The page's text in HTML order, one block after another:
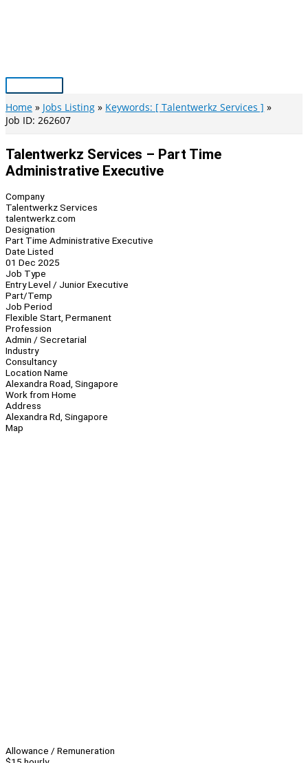
Main
Menu
Home Jobs Listing
Keywords: [ Talentwerkz Services ]
Job ID: 262607
Talentwerkz Services – Part Time
Administrative Executive
Company
Talentwerkz Services
talentwerkz.com
Designation
Part Time Administrative Executive
Date Listed
01 Dec 2025
Job Type
Entry Level / Junior Executive
Part/Temp
Job Period
Flexible Start, Permanent
Profession
Admin / Secretarial
Industry
Consultancy
Location Name
Alexandra Road, Singapore
Work from Home
Address
Alexandra Rd, Singapore
Map
Allowance / Remuneration